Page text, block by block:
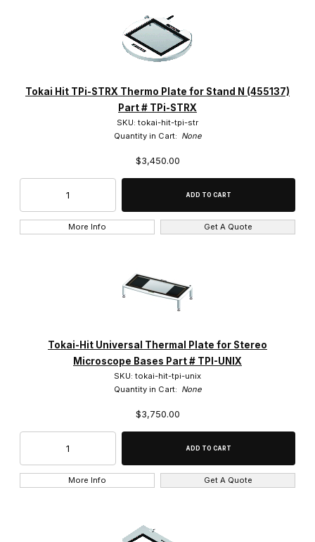
Tokai Hit TPi-STRX Thermo Plate for Stand N (455137)
Part # TPi-STRX
SKU: tokai-hit-tpi-str
Quantity in Cart: None
$3,450.00
More Info Get A Quote
Tokai-Hit Universal Thermal Plate for Stereo
Microscope Bases Part # TPI-UNIX
SKU: tokai-hit-tpi-unix
Quantity in Cart: None
$3,750.00
More Info Get A Quote